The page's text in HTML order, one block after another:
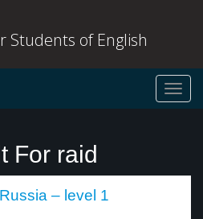
Students of English
For raid
– level 1